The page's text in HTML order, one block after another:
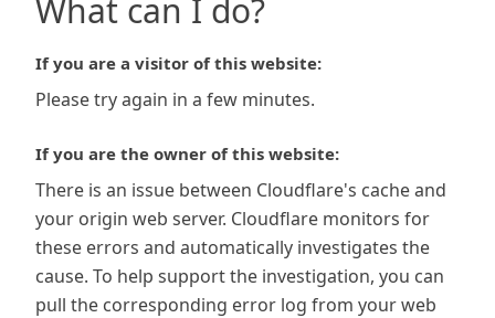
What can I do?
If you are a visitor of this website:
Please try again in a few minutes.
If you are the owner of this website:
There is an issue between Cloudflare's cache and
your origin web server. Cloudflare monitors for
these errors and automatically investigates the
cause. To help support the investigation, you can
pull the corresponding error log from your web